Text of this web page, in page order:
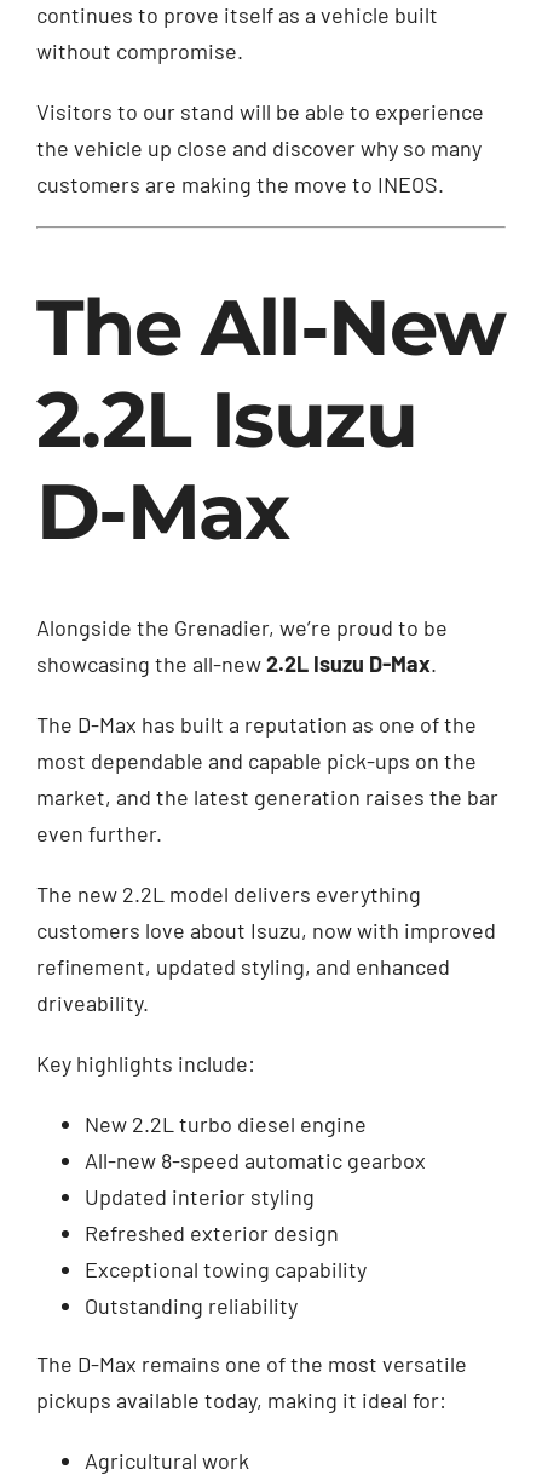
continues to prove itself as a vehicle built
without compromise.
Visitors to our stand will be able to experience
the vehicle up close and discover why so many
customers are making the move to INEOS.
The All-New
2.2L Isuzu
D-Max
Alongside the Grenadier, we’re proud to be
showcasing the all-new2.2L Isuzu D-Max.
The D-Max has built a reputation as one of the
most dependable and capable pick-ups on the
market, and the latest generation raises the bar
even further.
The new 2.2L model delivers everything
customers love about Isuzu, now with improved
refinement, updated styling, and enhanced
driveability.
Key highlights include:
New 2.2L turbo diesel engine
All-new 8-speed automatic gearbox
Updated interior styling
Refreshed exterior design
Exceptional towing capability
Outstanding reliability
The D-Max remains one of the most versatile
pickups available today, making it ideal for:
Agricultural work